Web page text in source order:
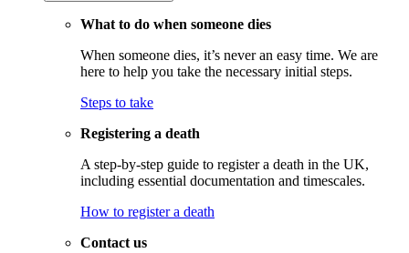
What to do when someone dies
When someone dies, it’s never an easy time. We are
here to help you take the necessary initial steps.
Steps to take
Registering a death
A step-by-step guide to register a death in the UK,
including essential documentation and timescales.
How to register a death
Contact us